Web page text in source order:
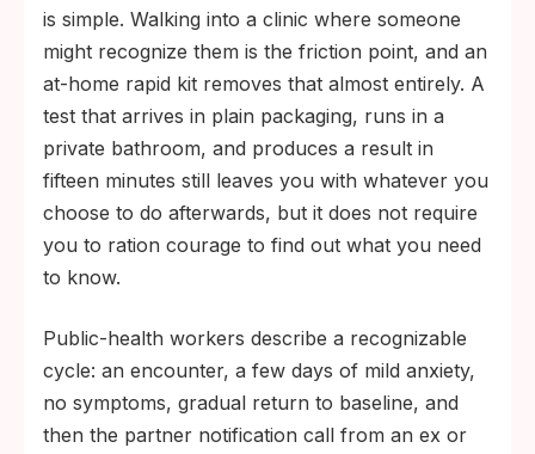
is simple. Walking into a clinic where someone
might recognize them is the friction point, and an
at-home rapid kit removes that almost entirely. A
test that arrives in plain packaging, runs in a
private bathroom, and produces a result in
fifteen minutes still leaves you with whatever you
choose to do afterwards, but it does not require
you to ration courage to find out what you need
to know.
Public-health workers describe a recognizable
cycle: an encounter, a few days of mild anxiety,
no symptoms, gradual return to baseline, and
then the partner notification call from an ex or